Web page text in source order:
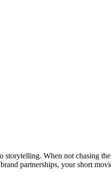
When not chasing
partnerships, your short